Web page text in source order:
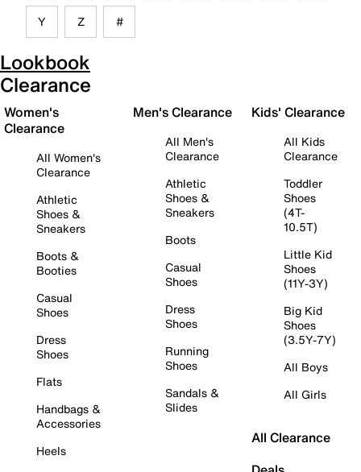
Y Z #
Lookbook
Clearance
Women's
Clearance
All Women's
Clearance
Athletic
Shoes &
Sneakers
Boots &
Booties
Casual
Shoes
Dress
Shoes
Flats
Handbags &
Accessories
Heels
Men's Clearance
All Men's
Clearance
Athletic
Shoes &
Sneakers
Boots
Casual
Shoes
Dress
Shoes
Running
Shoes
Sandals &
Slides
Kids' Clearance
All Kids
Clearance
Toddler
Shoes
(4T-
10.5T)
Little Kid
Shoes
(11Y-3Y)
Big Kid
Shoes
(3.5Y-7Y)
All Boys
All Girls
All Clearance